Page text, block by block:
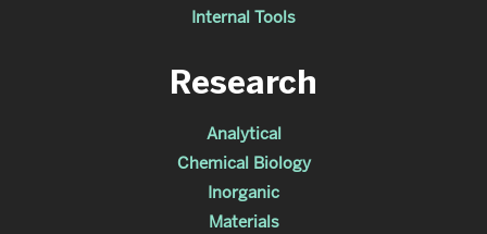
Internal Tools
Research
Analytical
Chemical Biology
Inorganic
Materials